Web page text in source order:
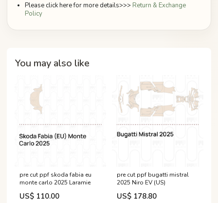
Please click here for more details>>> Return & Exchange
Policy
You may also like
pre cut ppf skoda fabia eu
monte carlo 2025 Laramie
US$ 110.00
pre cut ppf bugatti mistral
2025 Niro EV (US)
US$ 178.80